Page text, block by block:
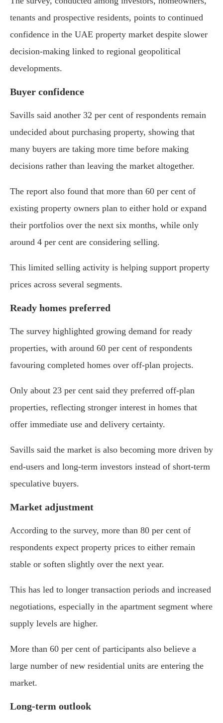
tenants and prospective residents, points to continued
confidence in the UAE property market despite slower
decision-making linked to regional geopolitical
developments.
Buyer confidence
Savills said another 32 per cent of respondents remain
undecided about purchasing property, showing that
many buyers are taking more time before making
decisions rather than leaving the market altogether.
The report also found that more than 60 per cent of
existing property owners plan to either hold or expand
their portfolios over the next six months, while only
around 4 per cent are considering selling.
This limited selling activity is helping support property
prices across several segments.
Ready homes preferred
The survey highlighted growing demand for ready
properties, with around 60 per cent of respondents
favouring completed homes over off-plan projects.
Only about 23 per cent said they preferred off-plan
properties, reflecting stronger interest in homes that
offer immediate use and delivery certainty.
Savills said the market is also becoming more driven by
end-users and long-term investors instead of short-term
speculative buyers.
Market adjustment
According to the survey, more than 80 per cent of
respondents expect property prices to either remain
stable or soften slightly over the next year.
This has led to longer transaction periods and increased
negotiations, especially in the apartment segment where
supply levels are higher.
More than 60 per cent of participants also believe a
large number of new residential units are entering the
market.
Long-term outlook